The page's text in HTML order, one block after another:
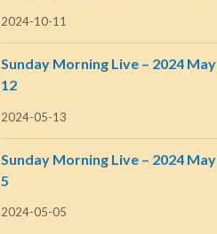
2024-10-11
Sunday Morning Live – 2024 May
12
2024-05-13
Sunday Morning Live – 2024 May
5
2024-05-05